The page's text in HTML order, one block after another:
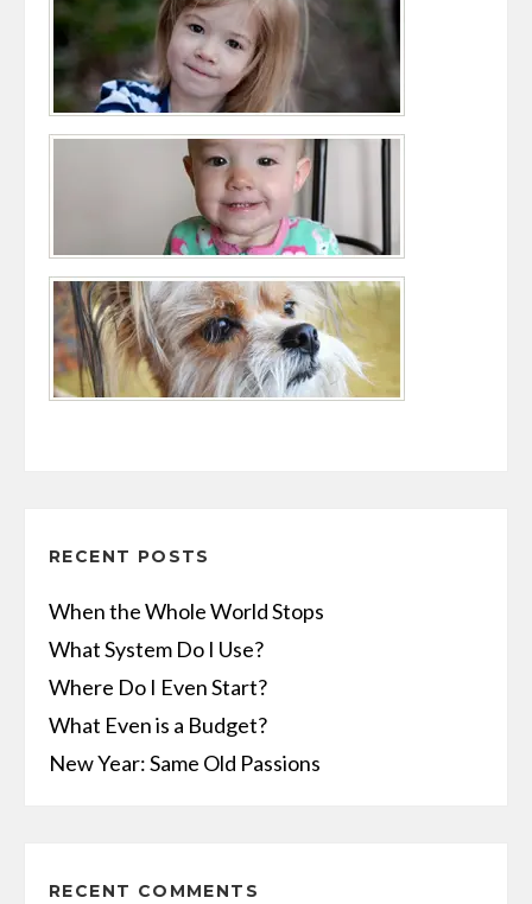
RECENT POSTS
When the Whole World Stops
What System Do I Use?
Where Do I Even Start?
What Even is a Budget?
New Year: Same Old Passions
RECENT COMMENTS